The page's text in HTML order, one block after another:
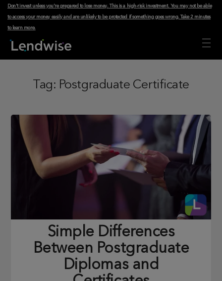
Don't invest unless you're prepared to lose money. This is a high-risk investment. You may not be able
to access your money easily and are unlikely to be protected if something goes wrong.Take 2 minutes
to learn more.
Tag: Postgraduate Certificate
Simple Differences
Between Postgraduate
Diplomas and